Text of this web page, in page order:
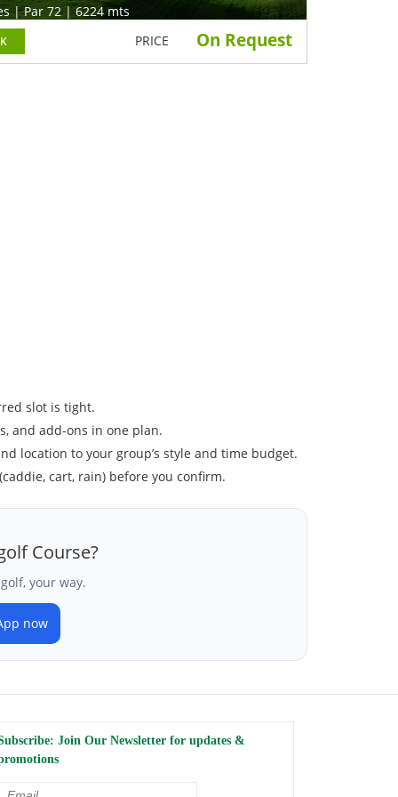
| Par 72 | 6224 mts
PRICE On Request
slot is tight.
and add-ons in one plan.
location to your group’s style and time budget.
cart, rain) before you confirm.
Course?
your way.
now
Join Our Newsletter for updates &